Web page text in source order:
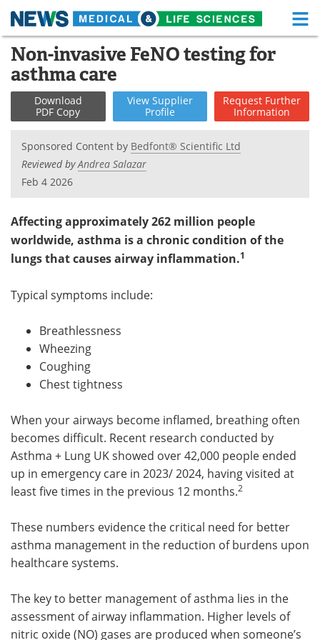
Skip
content
Medical Home Life Sciences Home
About
News Health A-Z
Drugs Medical Devices
Interviews
MediKnowledge eBooks
Posters Podcasts
Meet the Team
Search
Non-invasive FeNO testing for
asthma care
Download
PDF Copy
View Supplier
Profile
Request Further
Information
Sponsored Content by Bedfont® Scientific Ltd
Reviewed byAndrea Salazar
Feb 4 2026
Affecting approximately 262 million people
worldwide, asthma is a chronic condition of the
lungs that causes airway inflammation.1
Typical symptoms include:
Breathlessness
Wheezing
Coughing
Chest tightness
When your airways become inflamed, breathing often
becomes difficult. Recent research conducted by
Asthma + Lung UK showed over 42,000 people ended
up in emergency care in 2023/ 2024, having visited at
least five times in the previous 12 months.2
These numbers evidence the critical need for better
asthma management in the reduction of burdens upon
healthcare systems.
The key to better management of asthma lies in the
assessment of airway inflammation. Higher levels of
nitric oxide (NO) gases are produced when someone’s